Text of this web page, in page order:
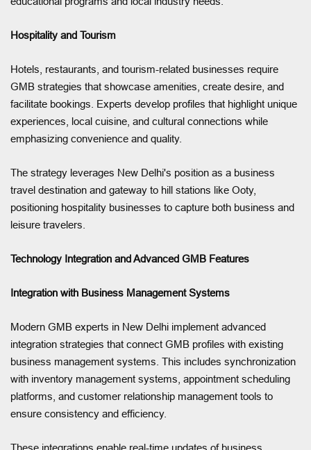
Hospitality and Tourism
Hotels, restaurants, and tourism-related businesses require
GMB strategies that showcase amenities, create desire, and
facilitate bookings. Experts develop profiles that highlight unique
experiences, local cuisine, and cultural connections while
emphasizing convenience and quality.
The strategy leverages New Delhi's position as a business
travel destination and gateway to hill stations like Ooty,
positioning hospitality businesses to capture both business and
leisure travelers.
Technology Integration and Advanced GMB Features
Integration with Business Management Systems
Modern GMB experts in New Delhi implement advanced
integration strategies that connect GMB profiles with existing
business management systems. This includes synchronization
with inventory management systems, appointment scheduling
platforms, and customer relationship management tools to
ensure consistency and efficiency.
These integrations enable real-time updates of business